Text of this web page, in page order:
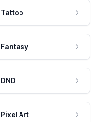
Tattoo
Fantasy
DND
Pixel Art